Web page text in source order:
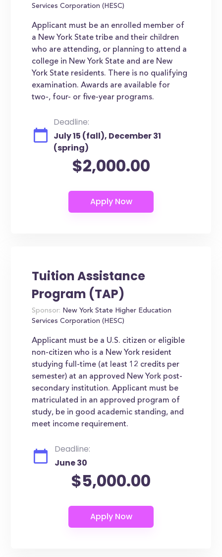
Services Corporation (HESC)
Applicant must be an enrolled member of
a New York State tribe and their children
who are attending, or planning to attend a
college in New York State and are New
York State residents. There is no qualifying
examination. Awards are available for
two-, four- or five-year programs.
Deadline:
July 15 (fall), December 31
(spring)
$2,000.00
Tuition Assistance
Program (TAP)
Sponsor: New York State Higher Education
Services Corporation (HESC)
Applicant must be a U.S. citizen or eligible
non-citizen who is a New York resident
studying full-time (at least 12 credits per
semester) at an approved New York post-
secondary institution. Applicant must be
matriculated in an approved program of
study, be in good academic standing, and
meet income requirement.
Deadline:
June 30
$5,000.00